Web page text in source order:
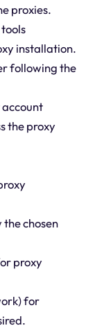
proxies.
installation.
following the
the proxy
chosen
proxy
for